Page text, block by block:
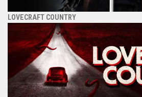
LOVECRAFT COUNTRY